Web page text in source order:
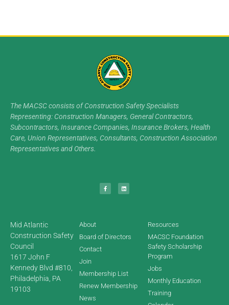
The MACSC consists of Construction Safety Specialists
Representing: Construction Managers, General Contractors,
Subcontractors, Insurance Companies, Insurance Brokers, Health
Care, Union Representatives, Consultants, Construction Association
Representatives and Others.
Mid Atlantic
Construction Safety
Council
1617 John F
Kennedy Blvd #810,
Philadelphia, PA
19103
About
Board of Directors
Contact
Join
Membership List
Renew Membership
News
Resources
MACSC Foundation
Safety Scholarship
Program
Jobs
Monthly Education
Training